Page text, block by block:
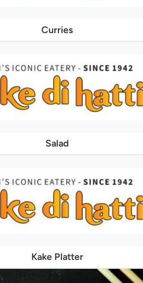
Curries
Salad
Kake Platter